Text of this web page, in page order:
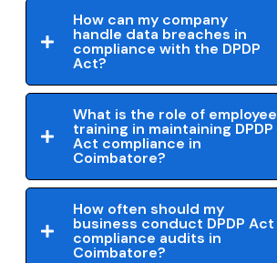
How can my company
handle data breaches in
compliance with the DPDP
Act?
What is the role of employee
training in maintaining DPDP
Act compliance in
Coimbatore?
How often should my
business conduct DPDP Act
compliance audits in
Coimbatore?